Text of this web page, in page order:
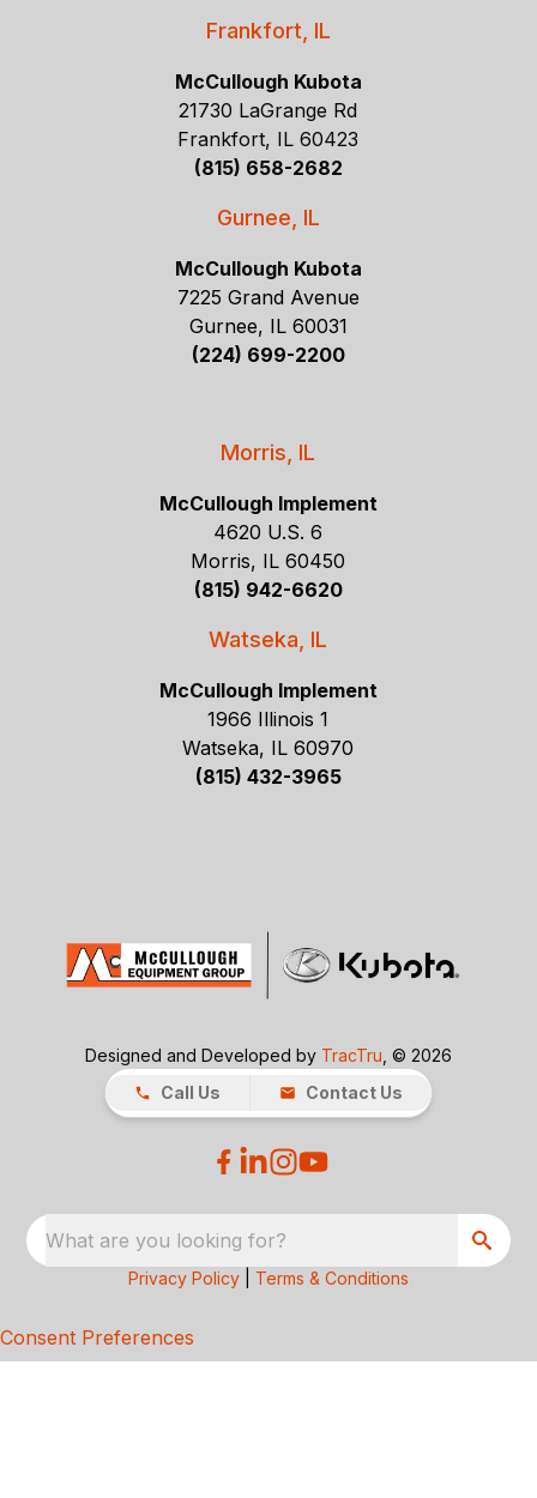
Frankfort, IL
McCullough Kubota
21730 LaGrange Rd
Frankfort, IL 60423
(815) 658-2682
Gurnee, IL
McCullough Kubota
7225 Grand Avenue
Gurnee, IL 60031
(224) 699-2200
Morris, IL
McCullough Implement
4620 U.S. 6
Morris, IL 60450
(815) 942-6620
Watseka, IL
McCullough Implement
1966 Illinois 1
Watseka, IL 60970
(815) 432-3965
Designed and Developed by TracTru , © 2026
Call Us
Contact Us
What are you looking for?
Privacy Policy Terms & Conditions
Consent Preferences